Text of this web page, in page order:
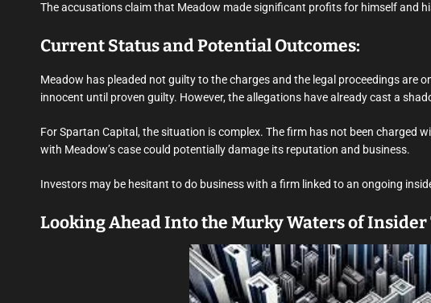
The accusations claim that Meadow made significant profits for himself and
Current Status and Potential Outcomes:
Meadow has pleaded not guilty to the charges and the legal proceedings are
innocent until proven guilty. However, the allegations have already cast a
For Spartan Capital, the situation is complex. The firm has not been charged
with Meadow’s case could potentially damage its reputation and business.
Investors may be hesitant to do business with a firm linked to an ongoing
Looking Ahead Into the Murky Waters of